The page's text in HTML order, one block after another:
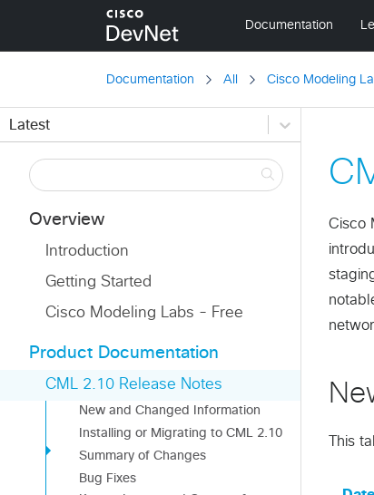
Documentation All Cisco Modeling
Latest
Overview
Introduction
Getting Started
Cisco Modeling Labs - Free
Product Documentation
CML 2.10 Release Notes
New and Changed Information
Installing or Migrating to CML 2.10
Summary of Changes
Bug Fixes
Cisco
This